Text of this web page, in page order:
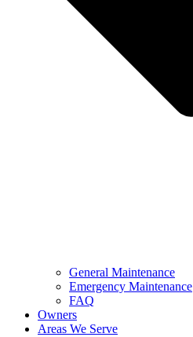
General Maintenance
Emergency Maintenance
FAQ
Owners
Areas We Serve